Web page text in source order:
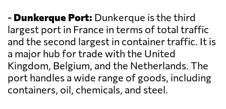
- Dunkerque Port: Dunkerque is the third
largest port in France in terms of total traffic
and the second largest in container traffic. It is
a major hub for trade with the United
Kingdom, Belgium, and the Netherlands. The
port handles a wide range of goods, including
containers, oil, chemicals, and steel.